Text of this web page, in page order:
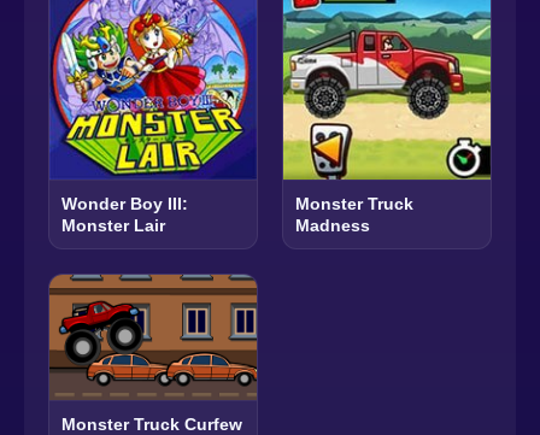
Wonder Boy III:
Monster Lair
Monster Truck
Madness
Monster Truck Curfew